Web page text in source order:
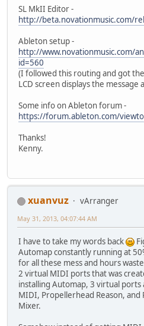
SL MkII Editor -
http://beta.novationmusic.com/
Ableton setup -
http://www.novationmusic.com/
id=560
(I followed this routing and got
LCD screen displays the message
Some info on Ableton forum -
https://forum.ableton.com/
Thanks!
Kenny.
xuanvuz
vArranger
May 31, 2013, 04:07:44 AM
I have to take my words back
Automap constantly running at
for all these mess and hours
2 virtual MIDI ports that was
installing Automap, 3 virtual
MIDI, Propellerhead Reason, and
Mixer.